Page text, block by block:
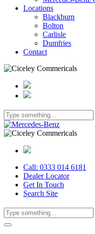
Locations
Blackburn
Bolton
Carlisle
Dumfries
Contact
Call: 0333 014 6181
Dealer Locator
Get In Touch
Search Site